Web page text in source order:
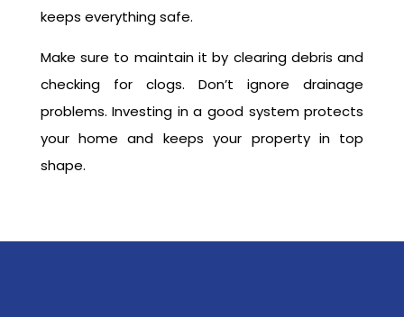
keeps everything safe.
Make sure to maintain it by clearing debris and
checking for clogs. Don’t ignore drainage
problems. Investing in a good system protects
your home and keeps your property in top
shape.